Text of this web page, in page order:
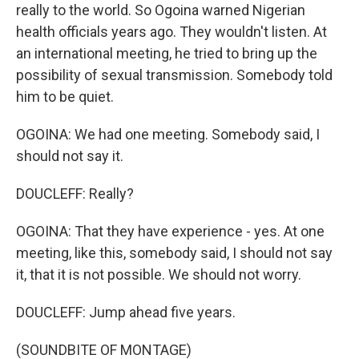
really to the world. So Ogoina warned Nigerian
health officials years ago. They wouldn't listen. At
an international meeting, he tried to bring up the
possibility of sexual transmission. Somebody told
him to be quiet.
OGOINA: We had one meeting. Somebody said, I
should not say it.
DOUCLEFF: Really?
OGOINA: That they have experience - yes. At one
meeting, like this, somebody said, I should not say
it, that it is not possible. We should not worry.
DOUCLEFF: Jump ahead five years.
(SOUNDBITE OF MONTAGE)